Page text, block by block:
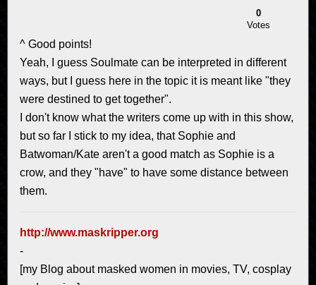
0
Votes
^ Good points!
Yeah, I guess Soulmate can be interpreted in different
ways, but I guess here in the topic it is meant like "they
were destined to get together".
I don't know what the writers come up with in this show,
but so far I stick to my idea, that Sophie and
Batwoman/Kate aren't a good match as Sophie is a
crow, and they "have" to have some distance between
them.
http://www.maskripper.org
-
[my Blog about masked women in movies, TV, cosplay